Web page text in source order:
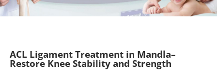
ACL Ligament Treatment in Mandla–
Restore Knee Stability and Strength